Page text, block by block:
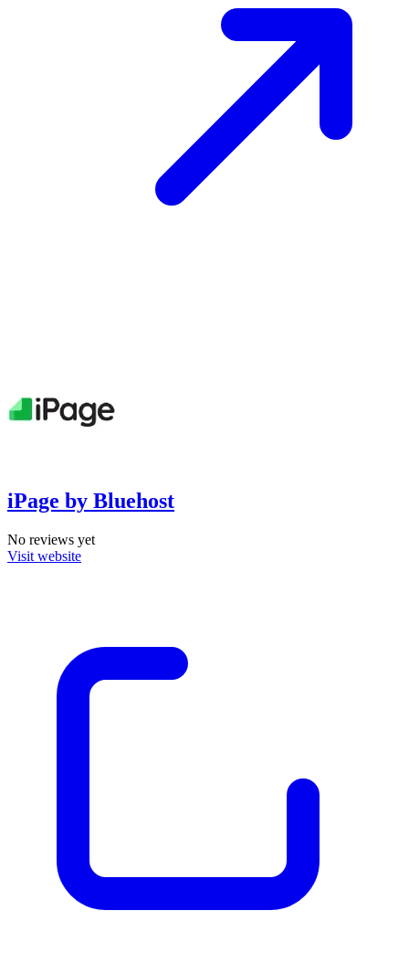
iPage by Bluehost
No reviews yet
Visit website